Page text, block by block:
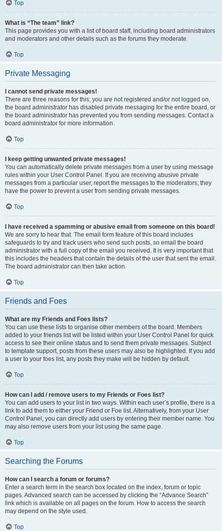
Top
What is “The team” link?
This page provides you with a list of board staff, including board administrators
and moderators and other details such as the forums they moderate.
Top
Private Messaging
I cannot send private messages!
There are three reasons for this; you are not registered and/or not logged on,
the board administrator has disabled private messaging for the entire board, or
the board administrator has prevented you from sending messages. Contact a
board administrator for more information.
Top
I keep getting unwanted private messages!
You can automatically delete private messages from a user by using message
rules within your User Control Panel. If you are receiving abusive private
messages from a particular user, report the messages to the moderators; they
have the power to prevent a user from sending private messages.
Top
I have received a spamming or abusive email from someone on this board!
We are sorry to hear that. The email form feature of this board includes
safeguards to try and track users who send such posts, so email the board
administrator with a full copy of the email you received. It is very important that
this includes the headers that contain the details of the user that sent the email.
The board administrator can then take action.
Top
Friends and Foes
What are my Friends and Foes lists?
You can use these lists to organise other members of the board. Members
added to your friends list will be listed within your User Control Panel for quick
access to see their online status and to send them private messages. Subject
to template support, posts from these users may also be highlighted. If you add
a user to your foes list, any posts they make will be hidden by default.
Top
How can I add / remove users to my Friends or Foes list?
You can add users to your list in two ways. Within each user’s profile, there is a
link to add them to either your Friend or Foe list. Alternatively, from your User
Control Panel, you can directly add users by entering their member name. You
may also remove users from your list using the same page.
Top
Searching the Forums
How can I search a forum or forums?
Enter a search term in the search box located on the index, forum or topic
pages. Advanced search can be accessed by clicking the “Advance Search”
link which is available on all pages on the forum. How to access the search
may depend on the style used.
Top